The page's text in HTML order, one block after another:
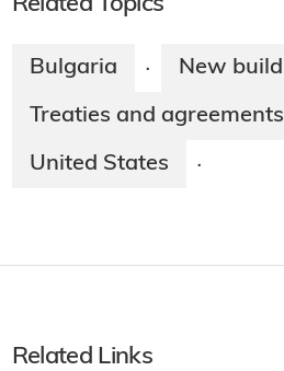
Bulgaria · New build
Treaties and agreements
United States ·
Related Links